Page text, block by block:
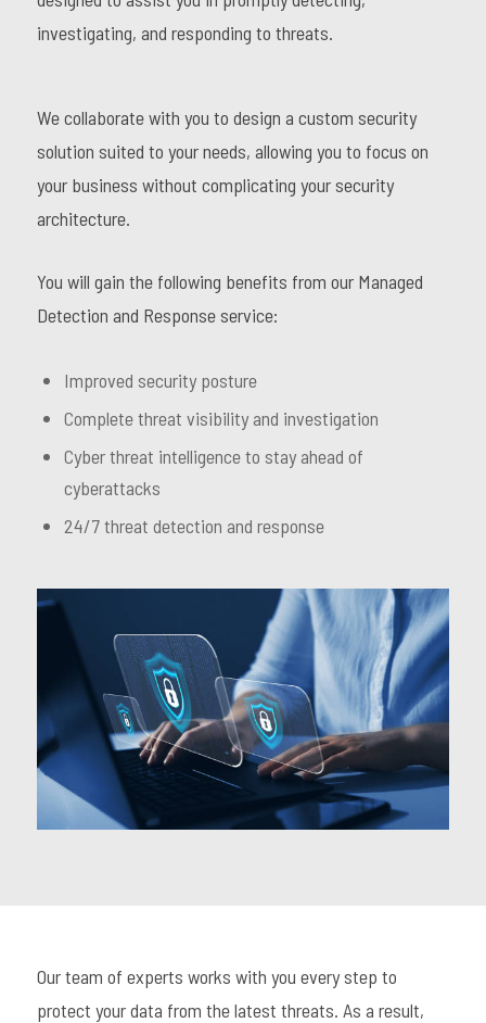
investigating, and responding to threats.
We collaborate with you to design a custom security
solution suited to your needs, allowing you to focus on
your business without complicating your security
architecture.
You will gain the following benefits from our Managed
Detection and Response service:
Improved security posture
Complete threat visibility and investigation
Cyber threat intelligence to stay ahead of
cyberattacks
24/7 threat detection and response
Our team of experts works with you every step to
protect your data from the latest threats. As a result,